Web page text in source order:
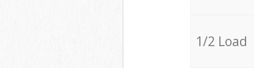
1/2 Load